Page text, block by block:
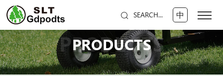
SEARCH... 中
PRODUCTS
PRODUCTS